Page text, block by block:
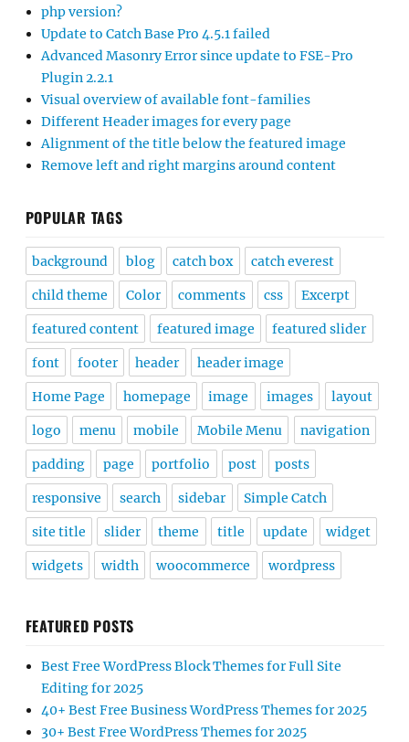
php version?
Update to Catch Base Pro 4.5.1 failed
Advanced Masonry Error since update to FSE-Pro
Plugin 2.2.1
Visual overview of available font-families
Different Header images for every page
Alignment of the title below the featured image
Remove left and right margins around content
POPULAR TAGS
background blog catch box catch everest
child theme Color comments css Excerpt
featured content featured image featured slider
font footer header header image
Home Page homepage image images layout
logo menu mobile Mobile Menu navigation
padding page portfolio post posts
responsive search sidebar Simple Catch
site title slider theme title update widget
widgets width woocommerce wordpress
FEATURED POSTS
Best Free WordPress Block Themes for Full Site
Editing for 2025
40+ Best Free Business WordPress Themes for 2025
30+ Best Free WordPress Themes for 2025